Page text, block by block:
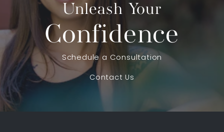
Unleash Your
Confidence
Schedule a Consultation
Contact Us